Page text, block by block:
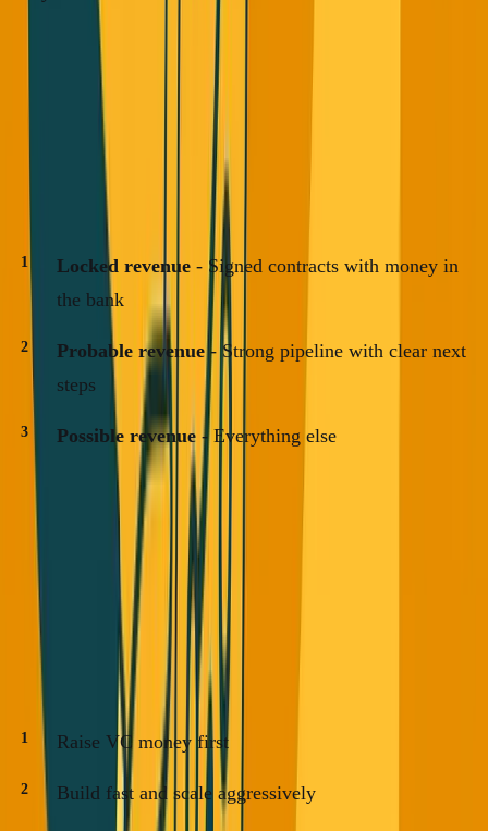
How VCs Should Actually Evaluate
Revenue
If you're a VC or investor, look at three categories:
Locked revenue - Signed contracts with money in
the bank
Probable revenue- Strong pipeline with clear next
steps
Possible revenue - Everything else
Count locked and probable for real MRR/ARR evaluation.
Ignore the inflated numbers.
The New 2025 Playbook
The old playbook:
Raise VC money first
Build fast and scale aggressively